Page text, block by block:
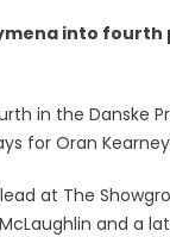
into fourth
in the Danske
for Oran
at The
and a